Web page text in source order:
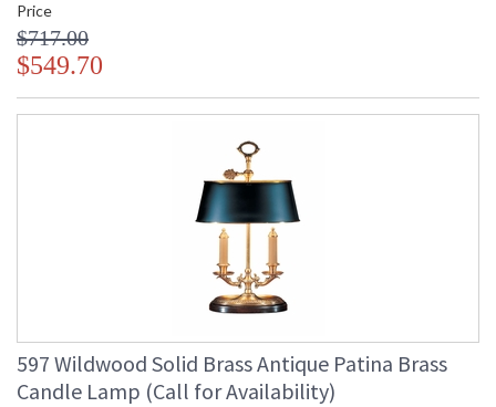
Price
$717.00
$549.70
597 Wildwood Solid Brass Antique Patina Brass
Candle Lamp (Call for Availability)